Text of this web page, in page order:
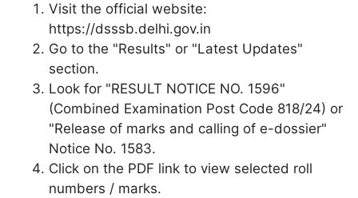
Visit the official website:
https://dsssb.delhi.gov.in
Go to the "Results" or "Latest Updates"
section.
Look for "RESULT NOTICE NO. 1596"
(Combined Examination Post Code 818/24) or
"Release of marks and calling of e-dossier"
Notice No. 1583.
Click on the PDF link to view selected roll
numbers / marks.